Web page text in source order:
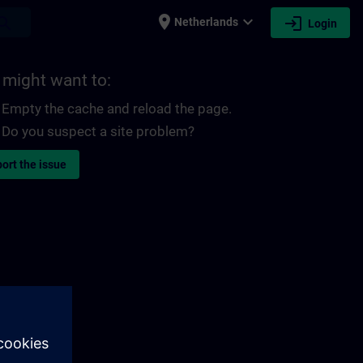
place Netherlands expand_more login Login
might want to:
Empty the cache and reload the page.
Do you suspect a site problem?
the issue